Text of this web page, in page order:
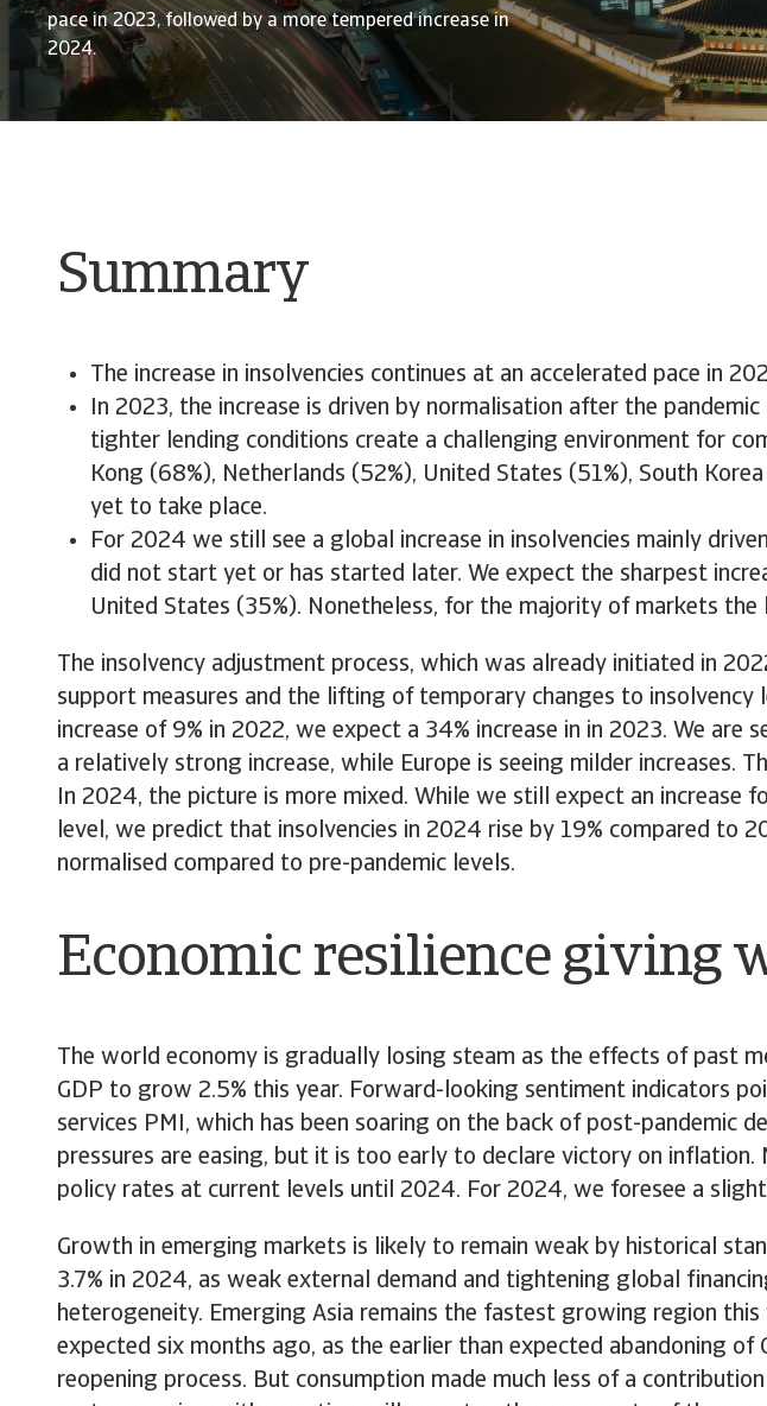
pace in 2023, followed by a more tempered increase in
2024.
Summary
The increase in insolvencies continues at an accelerated pace in
In 2023, the increase is driven by normalisation after the
tighter lending conditions create a challenging environment for
Kong (68%), Netherlands (52%), United States (51%), South
yet to take place.
For 2024 we still see a global increase in insolvencies mainly
did not start yet or has started later. We expect the sharpest
United States (35%). Nonetheless, for the majority of markets the
The insolvency adjustment process, which was already initiated in
support measures and the lifting of temporary changes to
increase of 9% in 2022, we expect a 34% increase in in 2023. We
a relatively strong increase, while Europe is seeing milder increases.
In 2024, the picture is more mixed. While we still expect an increase
level, we predict that insolvencies in 2024 rise by 19% compared to
normalised compared to pre-pandemic levels.
Economic resilience giving
The world economy is gradually losing steam as the effects of past
GDP to grow 2.5% this year. Forward-looking sentiment indicators
services PMI, which has been soaring on the back of post-pandemic
pressures are easing, but it is too early to declare victory on
policy rates at current levels until 2024. For 2024, we foresee a
Growth in emerging markets is likely to remain weak by historical
3.7% in 2024, as weak external demand and tightening global
heterogeneity. Emerging Asia remains the fastest growing region
expected six months ago, as the earlier than expected abandoning
reopening process. But consumption made much less of a